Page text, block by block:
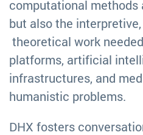
computational
but also the
theoretical work
platforms, artificial
infrastructures, and
humanistic problems.
DHX fosters